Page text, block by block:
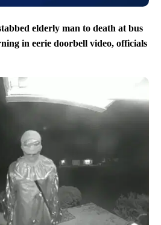
elderly man to death at bus
in eerie doorbell video, officials